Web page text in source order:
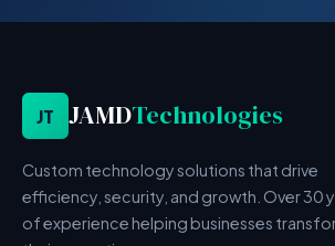
JT JAMDTechnologies
Custom technology solutions that drive
efficiency, security, and growth. Over 30
of experience helping businesses